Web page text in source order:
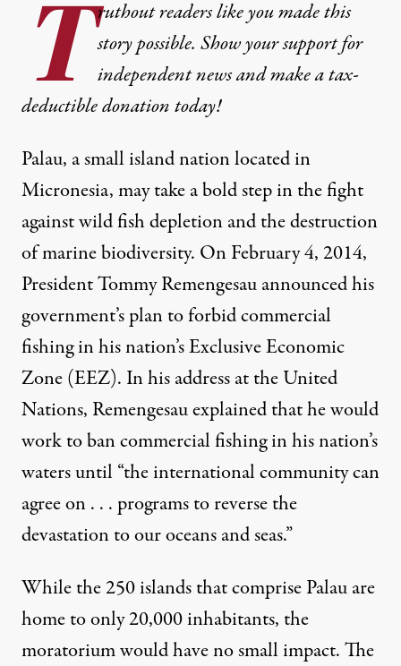
NEWS ANALYSIS
Palau Moves to Protect
By Patrick Glennon,TRUTHOUT
T ruthout readers like you made this
story possible. Show your support for
independent news and make a tax-
deductible donation today!
Palau, a small island nation located in
Micronesia, may take a bold step in the fight
against wild fish depletion and the destruction
of marine biodiversity. On February 4, 2014,
President Tommy Remengesau announced his
government’s plan to forbid commercial
fishing in his nation’s Exclusive Economic
Zone (EEZ). In his address at the United
Nations, Remengesauexplainedthat he would
work to ban commercial fishing in his nation’s
waters until “the international community can
agree on . . . programs to reverse the
devastation to our oceans and seas.”
While the 250 islands that comprise Palau are
home to only 20,000 inhabitants, the
moratorium would have no small impact. The